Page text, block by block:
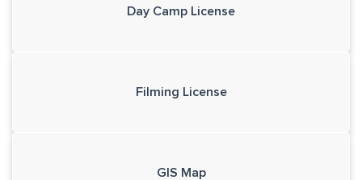
Day Camp License
Filming License
GIS Map